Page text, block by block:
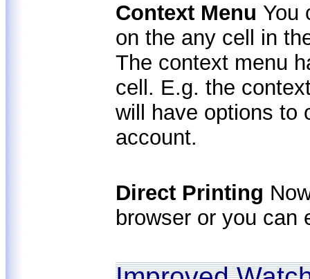
Context Menu You
on the any cell in
The context menu
cell. E.g. the
will have options to
account.
Direct Printing
browser or you can